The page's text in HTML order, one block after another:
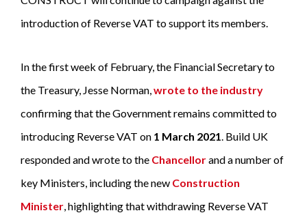
introduction of Reverse VAT to support its members.
In the first week of February, the Financial Secretary to
the Treasury, Jesse Norman, wrote to the industry
confirming that the Government remains committed to
introducing Reverse VAT on 1 March 2021 . Build UK
responded and wrote to the Chancellorand a number of
key Ministers, including the new Construction
Minister , highlighting that withdrawing Reverse VAT